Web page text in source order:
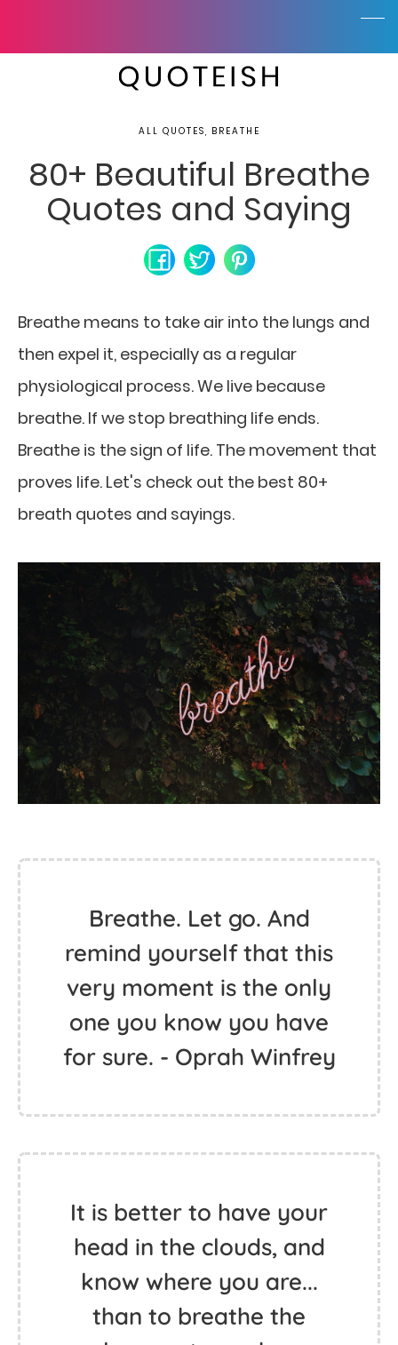
ALL QUOTES, BREATHE
80+ Beautiful Breathe
Quotes and Saying
Breathe means to take air into the lungs and
then expel it, especially as a regular
physiological process. We live because
breathe. If we stop breathing life ends.
Breathe is the sign of life. The movement that
proves life. Let's check out the best 80+
breath quotes and sayings.
Breathe. Let go. And
remind yourself that this
very moment is the only
one you know you have
for sure. - Oprah Winfrey
It is better to have your
head in the clouds, and
know where you are...
than to breathe the